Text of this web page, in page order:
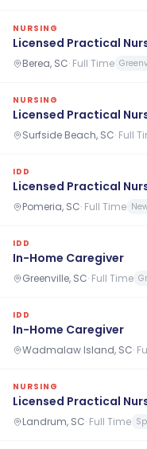
NURSING
Licensed Practical
Berea, SC· Full Time
NURSING
Licensed Practical
Surfside Beach, SC· Full
IDD
Licensed Practical
Pomeria, SC· Full Time
IDD
In-Home Caregiver
Greenville, SC· Full Time
IDD
In-Home Caregiver
Wadmalaw Island, SC·
NURSING
Licensed Practical
Landrum, SC· Full Time